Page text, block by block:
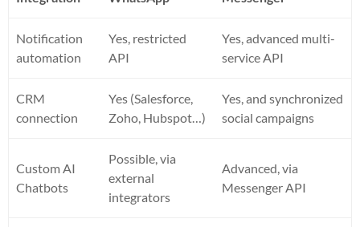
Notification
automation
Yes, restricted
API
Yes, advanced multi-
service API
CRM
connection
Yes (Salesforce,
Zoho, Hubspot…)
Yes, and synchronized
social campaigns
Custom AI
Chatbots
Possible, via
external
integrators
Advanced, via
Messenger API